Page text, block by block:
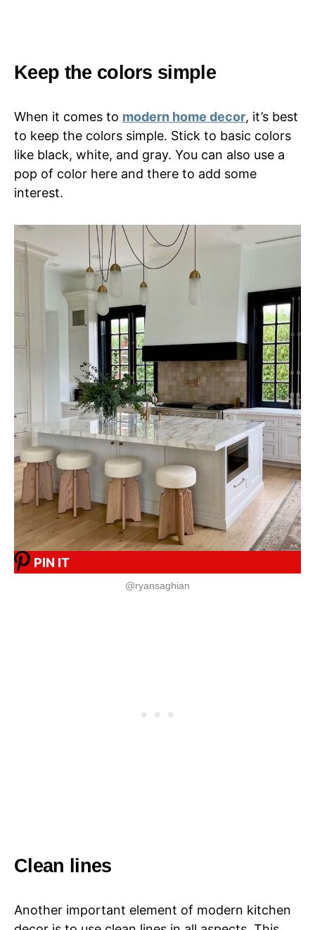
Keep the colors simple
When it comes to modern home decor, it’s best
to keep the colors simple. Stick to basic colors
like black, white, and gray. You can also use a
pop of color here and there to add some
interest.
PIN IT
@ryansaghian
Clean lines
Another important element of modern kitchen